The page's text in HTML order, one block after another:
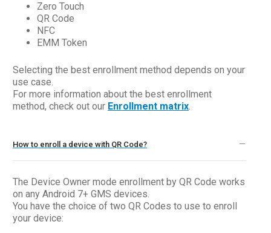
Zero Touch
QR Code
NFC
EMM Token
Selecting the best enrollment method depends on your
use case.
For more information about the best enrollment
method, check out our Enrollment matrix.
How to enroll a device with QR Code?
The Device Owner mode enrollment by QR Code works
on any Android 7+ GMS devices.
You have the choice of two QR Codes to use to enroll
your device: